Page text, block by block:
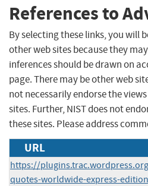
References to
By selecting these links, you will
other web sites because they
inferences should be drawn on
page. There may be other web
not necessarily endorse the
sites. Further, NIST does not
these sites. Please address
URL
https://
quotes-worldwide-express-